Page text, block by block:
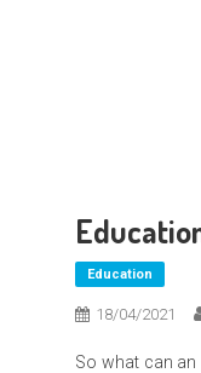
Education
18/04/2021
So what can